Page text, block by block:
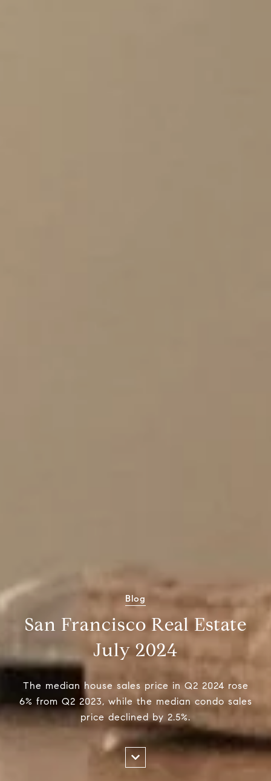
Blog
San Francisco Real Estate
July 2024
The median house sales price in Q2 2024 rose
6% from Q2 2023, while the median condo sales
price declined by 2.5%.